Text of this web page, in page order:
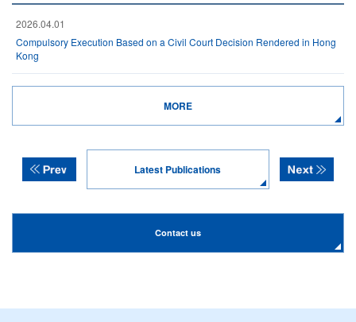
2026.04.01
Compulsory Execution Based on a Civil Court Decision Rendered in Hong
Kong
MORE
Latest Publications
Contact us